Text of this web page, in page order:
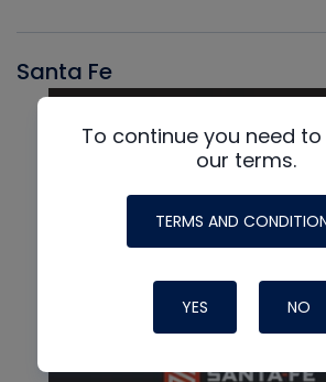
Santa Fe
To continue you need
our terms.
TERMS AND
YES NO